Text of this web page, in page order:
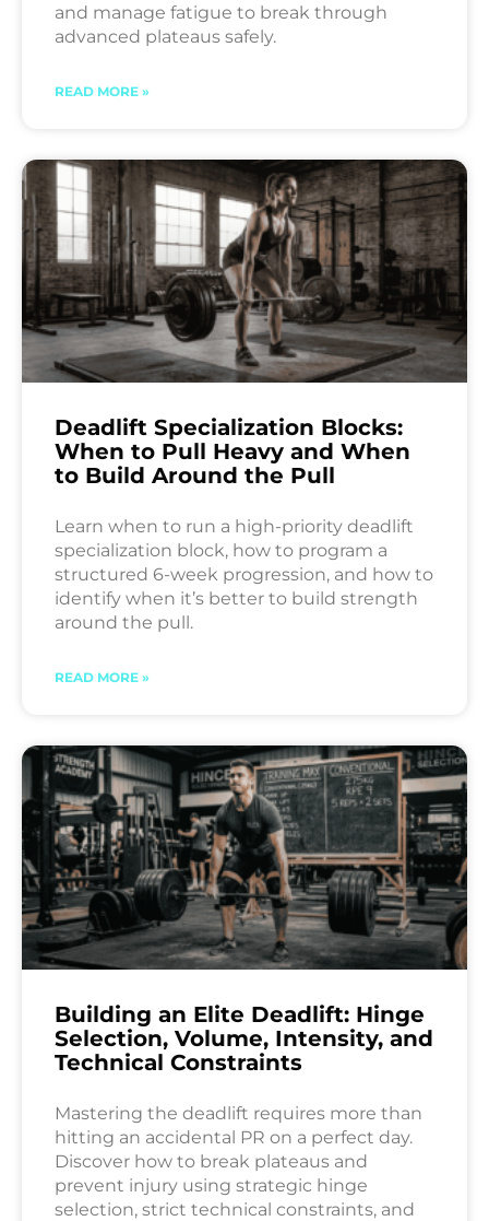
and manage fatigue to break through
advanced plateaus safely.
READ MORE »
Deadlift Specialization Blocks:
When to Pull Heavy and When
to Build Around the Pull
Learn when to run a high-priority deadlift
specialization block, how to program a
structured 6-week progression, and how to
identify when it’s better to build strength
around the pull.
READ MORE »
Building an Elite Deadlift: Hinge
Selection, Volume, Intensity, and
Technical Constraints
Mastering the deadlift requires more than
hitting an accidental PR on a perfect day.
Discover how to break plateaus and
prevent injury using strategic hinge
selection, strict technical constraints, and